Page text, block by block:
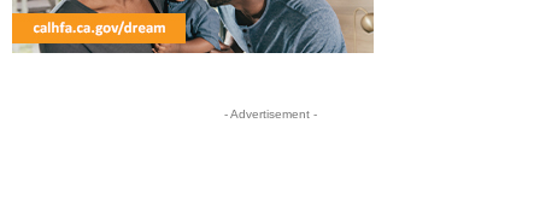
- Advertisement -